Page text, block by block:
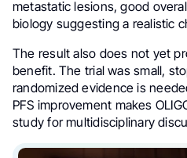
metastatic lesions, good
biology suggesting a realistic
The result also does not yet
benefit. The trial was small,
randomized evidence is
PFS improvement makes
study for multidisciplinary